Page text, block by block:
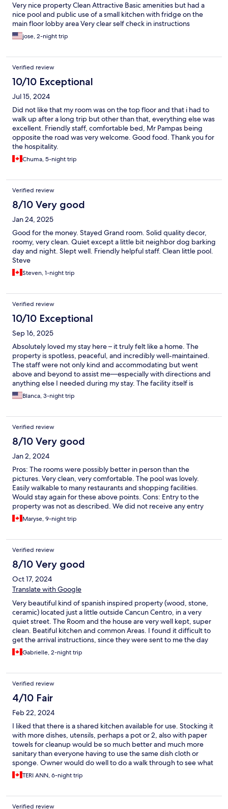
Very nice property Clean Attractive Basic amenities but had a
nice pool and public use of a small kitchen with fridge on the
main floor lobby area Very clear self check in instructions
jose, 2-night trip
Verified review
10/10 Exceptional
Jul 15, 2024
Did not like that my room was on the top floor and that i had to
walk up after a long trip but other than that, everything else was
excellent. Friendly staff, comfortable bed, Mr Pampas being
opposite the road was very welcome. Good food. Thank you for
the hospitality.
Chuma, 5-night trip
Verified review
8/10 Very good
Jan 24, 2025
Good for the money. Stayed Grand room. Solid quality decor,
roomy, very clean. Quiet except a little bit neighbor dog barking
day and night. Slept well. Friendly helpful staff. Clean little pool.
Steve
Steven, 1-night trip
Verified review
10/10 Exceptional
Sep 16, 2025
Absolutely loved my stay here – it truly felt like a home. The
property is spotless, peaceful, and incredibly well-maintained.
The staff were not only kind and accommodating but went
above and beyond to assist me—especially with directions and
anything else I needed during my stay. The facility itself is
beautiful, with everything working perfectly—TV, air
conditioning, and all other amenities. It's clear that a lot of care
time from staff was also impressively fast anytime I had a
question or request. One of the things I appreciated most was
the quiet and serene atmosphere. It made it so easy to relax and
enjoy every moment. I genuinely loved being here and would
return. Traveler tips: You’ll need to walk a bit to reach shops and
restaurants, so if you're not used to the heat, or walking, I
recommend going out early in the morning or late in the
afternoon. There’s a convenient OXXO just around the corner
for quick snacks and essentials. Do keep in mind that while the
place itself is mosquito-free, the city does have quite a few, so
bring repellent if you're planning to explore the area.
Blanca, 3-night trip
Verified review
8/10 Very good
Jan 2, 2024
Pros: The rooms were possibly better in person than the
pictures. Very clean, very comfortable. The pool was lovely.
Easily walkable to many restaurants and shopping facilities.
Would stay again for these above points. Cons: Entry to the
property was not as described. We did not receive any entry
codes. Thankfully the housekeepers were on site to let us in. We
encounter other people who also had this experience.
towels and linens were never provided through our stay >7 days
despite requesting.
Maryse, 9-night trip
Verified review
8/10 Very good
Oct 17, 2024
Translate with Google
Very beautiful kind of spanish inspired property (wood, stone,
ceramic) located just a little outside Cancun Centro, in a very
quiet street. The Room and the house are very well kept, super
clean. Beatiful kitchen and common Areas. I found it difficult to
get the arrival instructions, since they were sent to me the day
of my arrival, at 3 in the afternoon. The passwords to open the
gate and the front door were sent on an application that i am
Fortunately, even if we arrived very late (11pm), the security
guard openned the door for us and gave us the codes. Staff
was super nice. In my Room, the only thing i can say is that the
shower was leaking so we had to take our towels to wipe the
Floor. Overall 9/10! I recommand!
Gabrielle, 2-night trip
Verified review
4/10 Fair
Feb 22, 2024
I liked that there is a shared kitchen available for use. Stocking it
with more dishes, utensils, perhaps a pot or 2, also with paper
towels for cleanup would be so much better and much more
sanitary than everyone having to use the same dish cloth or
sponge. Owner would do well to do a walk through to see what
he would need if he were staying there. I can only make
recommendations in that area. Housekeepers could do better
bathroom downstairs, as well as ensuring "apartment" floors are
TERI ANN, 6-night trip
Verified review